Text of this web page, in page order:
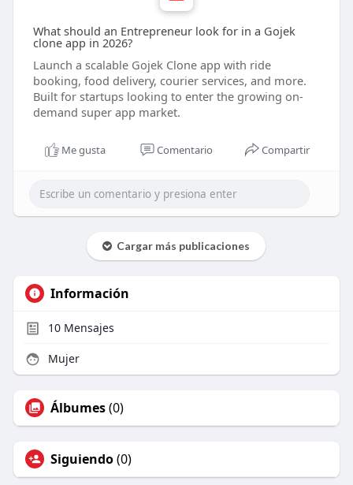
What should an Entrepreneur look for in a Gojek
clone app in 2026?
Launch a scalable Gojek Clone app with ride
booking, food delivery, courier services, and more.
Built for startups looking to enter the growing on-
demand super app market.
Me gusta Comentario Compartir
Cargar más publicaciones
Información
10Mensajes
Mujer
Álbumes(0)
Siguiendo(0)